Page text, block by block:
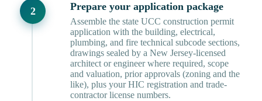
Prepare your application package
Assemble the state UCC construction permit
application with the building, electrical,
plumbing, and fire technical subcode sections,
drawings sealed by a New Jersey-licensed
architect or engineer where required, scope
and valuation, prior approvals (zoning and the
like), plus your HIC registration and trade-
contractor license numbers.